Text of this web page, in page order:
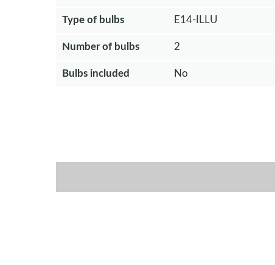
Type of bulbs E14-ILLU
Number of bulbs 2
Bulbs included No